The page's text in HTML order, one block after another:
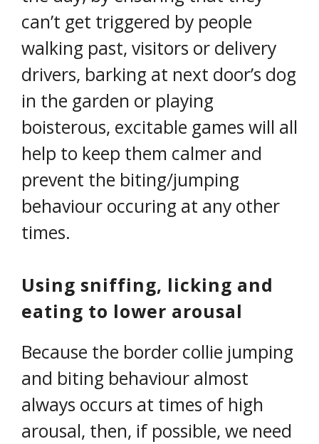
can’t get triggered by people
walking past, visitors or delivery
drivers, barking at next door’s dog
in the garden or playing
boisterous, excitable games will all
help to keep them calmer and
prevent the biting/jumping
behaviour occuring at any other
times.
Using sniffing, licking and
eating to lower arousal
Because the border collie jumping
and biting behaviour almost
always occurs at times of high
arousal, then, if possible, we need